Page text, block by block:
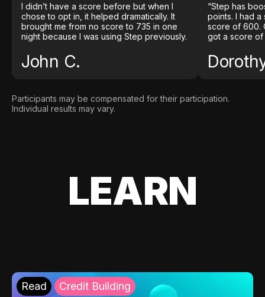
I didn’t have a score before but when I
chose to opt in, it helped dramatically. It
brought me from no score to 735 in one
night because I was using Step previously.
John C.
“Step has
points. I had
score of 600.
got a score of
Participants may be compensated for their participation.
Individual results may vary.
LEARN
Read Credit Building